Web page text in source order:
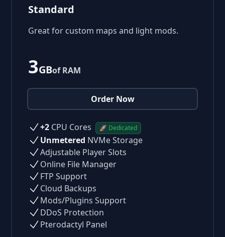
Standard
Great for custom maps and light mods.
3GBof RAM
Order Now
+2 CPU Cores 🚀 Dedicated
Unmetered NVMe Storage
Adjustable Player Slots
Online File Manager
FTP Support
Cloud Backups
Mods/Plugins Support
DDoS Protection
Pterodactyl Panel